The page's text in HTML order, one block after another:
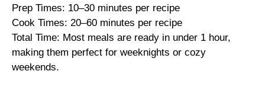
Prep Times: 10–30 minutes per recipe
Cook Times: 20–60 minutes per recipe
Total Time: Most meals are ready in under 1 hour,
making them perfect for weeknights or cozy
weekends.